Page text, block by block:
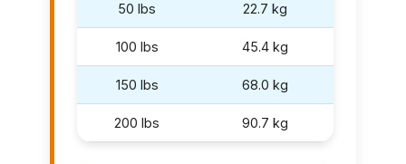
50 lbs 22.7 kg
100 lbs 45.4 kg
150 lbs 68.0 kg
200 lbs 90.7 kg